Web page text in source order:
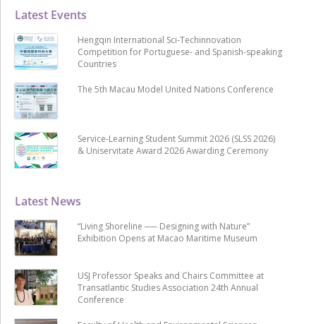
Latest News
“Living Shoreline ── Designing with Nature”
Exhibition Opens at Macao Maritime Museum
USJ Professor Speaks and Chairs Committee at
Transatlantic Studies Association 24th Annual
Conference
Latest Events
Hengqin International Sci-Techinnovation
Competition for Portuguese- and Spanish-speaking
Countries
The 5th Macau Model United Nations Conference
Service-Learning Student Summit 2026 (SLSS 2026)
& Uniservitate Award 2026 Awarding Ceremony